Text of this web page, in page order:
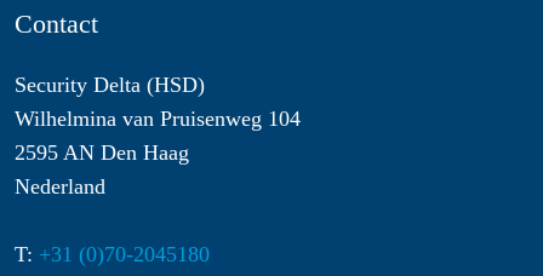
Contact
Security Delta (HSD)
Wilhelmina van Pruisenweg 104
2595 AN Den Haag
Nederland
T: +31 (0)70-2045180